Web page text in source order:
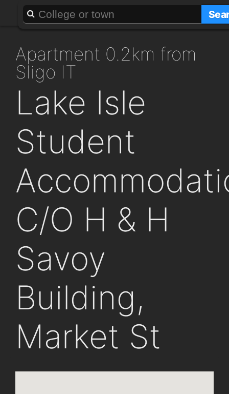
About Add a GAFF
apartment 0.2km from
Sligo IT
Lake Isle
Student
C/O H & H
Savoy
Building,
Market St